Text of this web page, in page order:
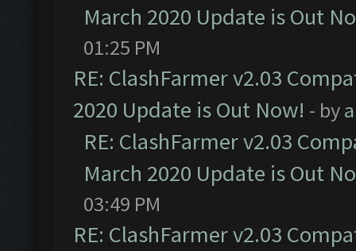
March 2020 Update is Out
01:25 PM
RE: ClashFarmer v2.03
2020 Update is Out Now! - by
RE: ClashFarmer v2.03
March 2020 Update is Out
03:49 PM
RE: ClashFarmer v2.03